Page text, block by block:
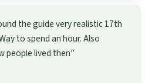
the guide very realistic 17th
to spend an hour. Also
people lived then”